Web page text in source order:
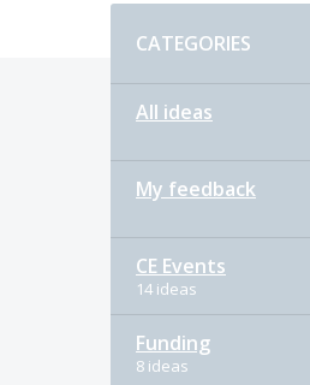
CATEGORIES
All ideas
My feedback
CE Events
14 ideas
Funding
8 ideas